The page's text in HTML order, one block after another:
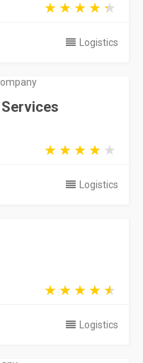
Logistics
Logistics
Logistics